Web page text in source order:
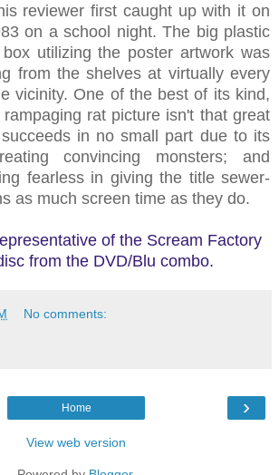
reviewer first caught up with it on
on a school night. The big plastic
utilizing the poster artwork was
from the shelves at virtually every
vicinity. One of the best of its kind,
rat picture isn't that great
in no small part due to its
convincing monsters; and
fearless in giving the title sewer-
as much screen time as they do.
of the Scream Factory
from the DVD/Blu combo.
No comments:
›
Home
View web version